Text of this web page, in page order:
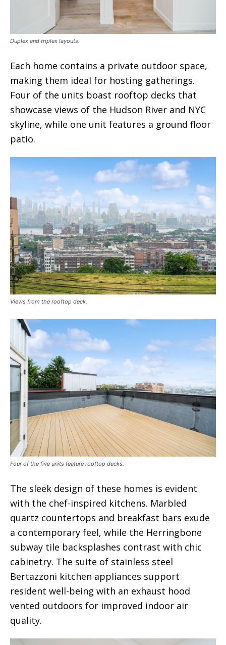
Duplex and triplex layouts.
Each home contains a private outdoor space,
making them ideal for hosting gatherings.
Four of the units boast rooftop decks that
showcase views of the Hudson River and NYC
skyline, while one unit features a ground floor
patio.
Views from the rooftop deck.
Four of the five units feature rooftop decks.
The sleek design of these homes is evident
with the chef-inspired kitchens. Marbled
quartz countertops and breakfast bars exude
a contemporary feel, while the Herringbone
subway tile backsplashes contrast with chic
cabinetry. The suite of stainless steel
Bertazzoni kitchen appliances support
resident well-being with an exhaust hood
vented outdoors for improved indoor air
quality.